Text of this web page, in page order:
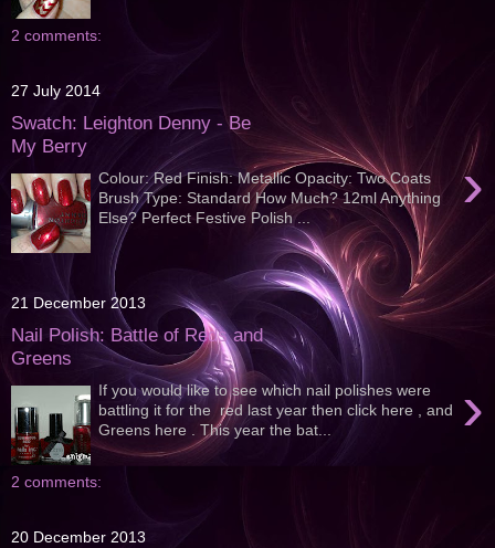
2 comments:
27 July 2014
Swatch: Leighton Denny - Be
My Berry
›
Colour: Red Finish: Metallic Opacity: Two Coats
Brush Type: Standard How Much? 12ml Anything
Else? Perfect Festive Polish ...
21 December 2013
Nail Polish: Battle of Reds and
Greens
›
If you would like to see which nail polishes were
battling it for the red last year then click here , and
Greens here . This year the bat...
2 comments:
20 December 2013